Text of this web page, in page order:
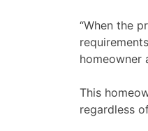
“When the
homeowner
This
regardless